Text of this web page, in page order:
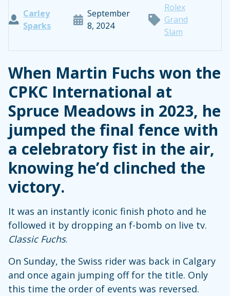
Carley
Sparks
September
8, 2024
Rolex
Grand
Slam
When Martin Fuchs won the
CPKC International at
Spruce Meadows in 2023, he
jumped the final fence with
a celebratory fist in the air,
knowing he’d clinched the
victory.
It was an instantly iconic finish photo and he
followed it by dropping an f-bomb on live tv.
Classic Fuchs.
On Sunday, the Swiss rider was back in Calgary
and once again jumping off for the title. Only
this time the order of events was reversed.